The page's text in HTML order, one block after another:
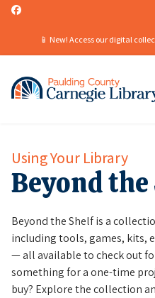
📱 New! Access our digital
Using Your Library
Beyond
Beyond the Shelf is a
including tools, games, kits,
— all available to check out
something for a one-time
buy? Explore the collection